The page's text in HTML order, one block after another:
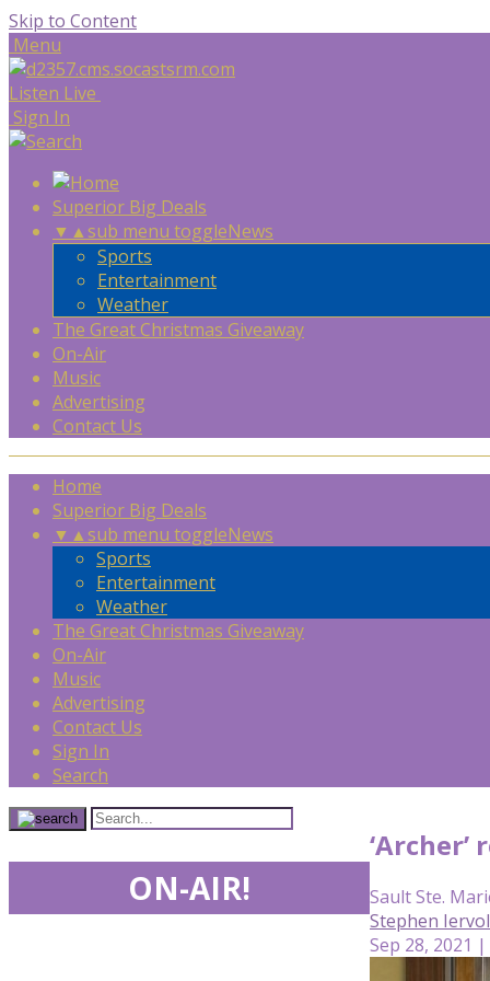
Skip to Content
Menu
Listen Live
Sign In
Superior Big Deals
▼ ▲sub menu toggleNews
Sports
Entertainment
Weather
The Great Christmas Giveaway
On-Air
Music
Advertising
Contact Us
Home
Superior Big Deals
▼ ▲sub menu toggleNews
Sports
Entertainment
Weather
The Great Christmas Giveaway
On-Air
Music
Advertising
Contact Us
Sign In
Search
Sault Ste.
Stephen
Sep 28, 2021
ON-AIR!